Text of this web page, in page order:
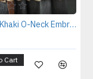
Loose Khaki O-Neck Embroideried Patchwork Summer Shirts Half Sleeve
Cart